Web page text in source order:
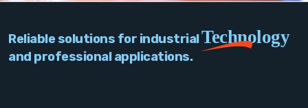
Network
Reliable solutions for industrialTechnology
and professional applications.